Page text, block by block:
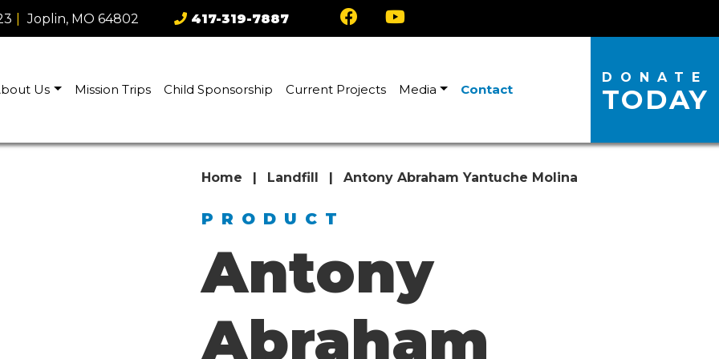
Joplin, MO 64802 417-319-7887
Us Mission Trips Child Sponsorship Current Projects Media Contact
DONATE
TODAY
Home | Landfill | Antony Abraham Yantuche Molina
PRODUCT
Antony
Abraham